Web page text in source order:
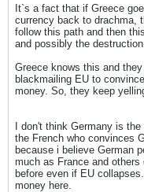
It`s a fact that if Greece
currency back to drachma,
follow this path and then
and possibly the
Greece knows this and
blackmailing EU to
money. So, they keep
I don't think Germany is
the French who convinces
because i believe German
much as France and
before even if EU
money here.